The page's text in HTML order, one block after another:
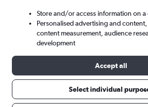
Store and/or access information on a
Personalised advertising and
content measurement, audience
development
Accept all
Select individual